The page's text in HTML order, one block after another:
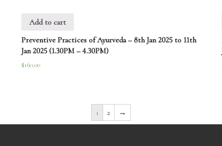
Add to cart
Preventive Practices of Ayurveda – 8th Jan 2025 to 11th
Jan 2025 (1.30PM – 4.30PM)
$160.00
1 2 →